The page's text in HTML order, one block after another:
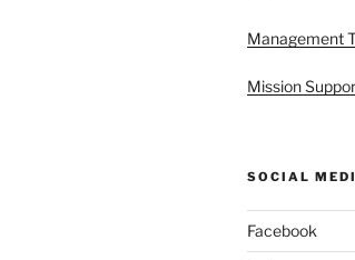
Management
Mission
SOCIAL
Facebook